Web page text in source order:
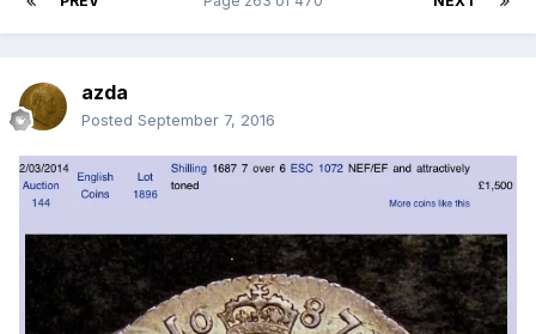
azda
Posted September 7, 2016